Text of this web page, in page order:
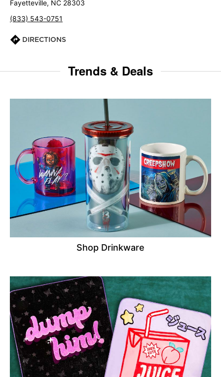
Fayetteville, NC 28303
(833) 543-0751
DIRECTIONS
Trends & Deals
Shop Drinkware